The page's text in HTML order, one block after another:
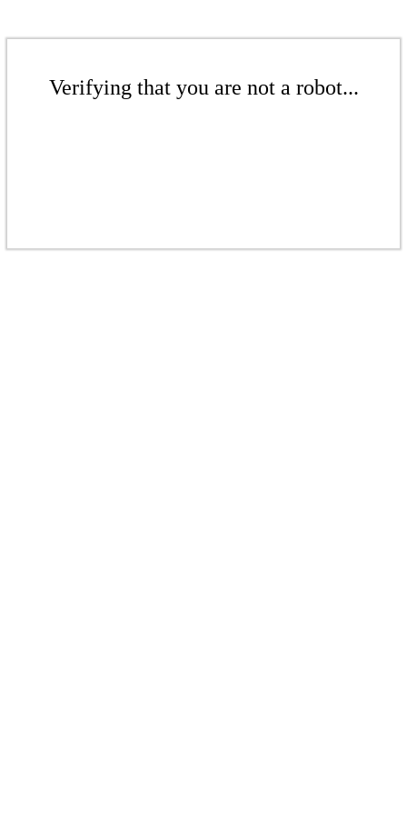
Verifying that you are not a robot...